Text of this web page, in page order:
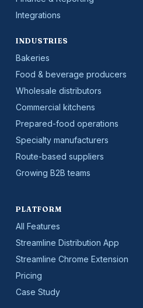
Integrations
INDUSTRIES
Bakeries
Food & beverage producers
Wholesale distributors
Commercial kitchens
Prepared-food operations
Specialty manufacturers
Route-based suppliers
Growing B2B teams
PLATFORM
All Features
Streamline Distribution App
Streamline Chrome Extension
Pricing
Case Study